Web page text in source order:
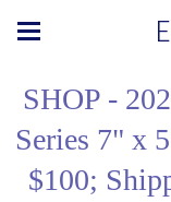
SHOP -
Series 7" x
$100;